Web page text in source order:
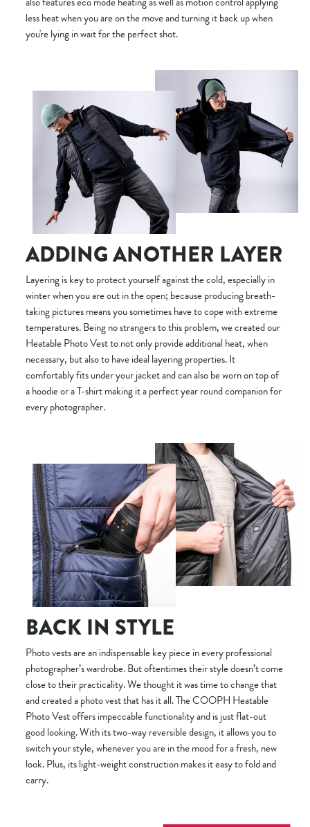
less heat when you are on the move and turning it back up when
you're lying in wait for the perfect shot.
ADDING ANOTHER LAYER
Layering is key to protect yourself against the cold, especially in
winter when you are out in the open; because producing breath-
taking pictures means you sometimes have to cope with extreme
temperatures. Being no strangers to this problem, we created our
Heatable Photo Vest to not only provide additional heat, when
necessary, but also to have ideal layering properties. It
comfortably fits under your jacket and can also be worn on top of
a hoodie or a T-shirt making it a perfect year round companion for
every photographer.
BACK IN STYLE
Photo vests are an indispensable key piece in every professional
photographer’s wardrobe. But oftentimes their style doesn’t come
close to their practicality. We thought it was time to change that
and created a photo vest that has it all. The COOPH Heatable
Photo Vest offers impeccable functionality and is just flat-out
good looking. With its two-way reversible design, it allows you to
switch your style, whenever you are in the mood for a fresh, new
look. Plus, its light-weight construction makes it easy to fold and
carry.